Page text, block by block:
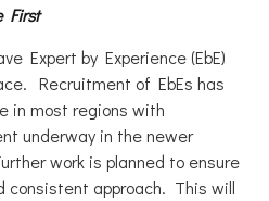
First
Expert by Experience (EbE)
Recruitment of EbEs has
in most regions with
underway in the newer
work is planned to ensure
consistent approach. This will